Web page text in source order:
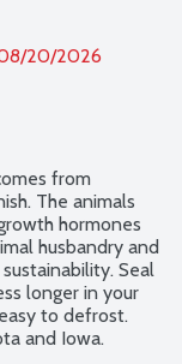
20/2026
from
The animals
hormones
husbandry and
Seal
longer in your
to defrost.
and Iowa.